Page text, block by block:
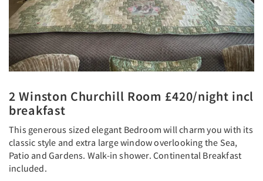
2 Winston Churchill Room £420/night incl
breakfast
This generous sized elegant Bedroom will charm you with its
classic style and extra large window overlooking the Sea,
Patio and Gardens. Walk-in shower. Continental Breakfast
included.